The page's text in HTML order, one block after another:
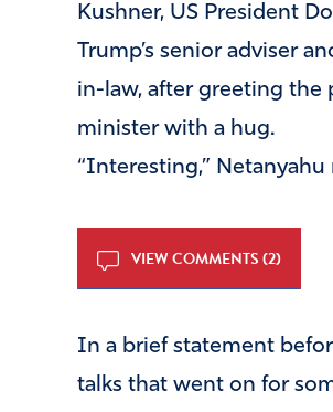
Kushner, US President
Trump’s senior adviser
in-law, after greeting the
minister with a hug.
“Interesting,” Netanyahu
VIEW COMMENTS (2)
In a brief statement
talks that went on for